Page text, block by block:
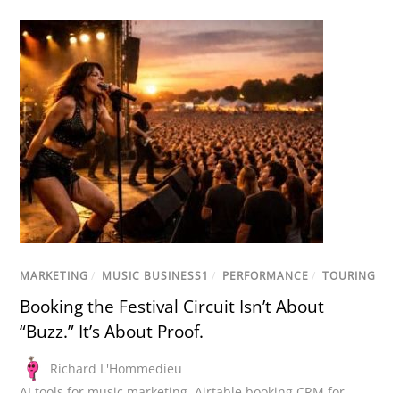
MARKETING / MUSIC BUSINESS1 / PERFORMANCE / TOURING
Booking the Festival Circuit Isn’t About
“Buzz.” It’s About Proof.
Richard L'Hommedieu